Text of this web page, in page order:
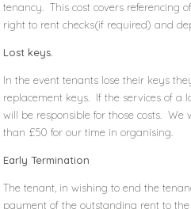
tenancy. This cost covers referencing
right to rent checks(if required) and
Lost keys.
In the event tenants lose their keys
replacement keys. If the services of a
will be responsible for those costs.
than £50 for our time in organising.
Early Termination
The tenant, in wishing to end the
payment of the outstanding rent to